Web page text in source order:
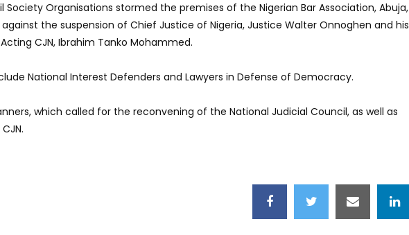
Society Organisations stormed the premises of the Nigerian Bar Association, Abuja,
the suspension of Chief Justice of Nigeria, Justice Walter Onnoghen and his
CJN, Ibrahim Tanko Mohammed.
National Interest Defenders and Lawyers in Defense of Democracy.
which called for the reconvening of the National Judicial Council, as well as